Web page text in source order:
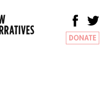
DONATE